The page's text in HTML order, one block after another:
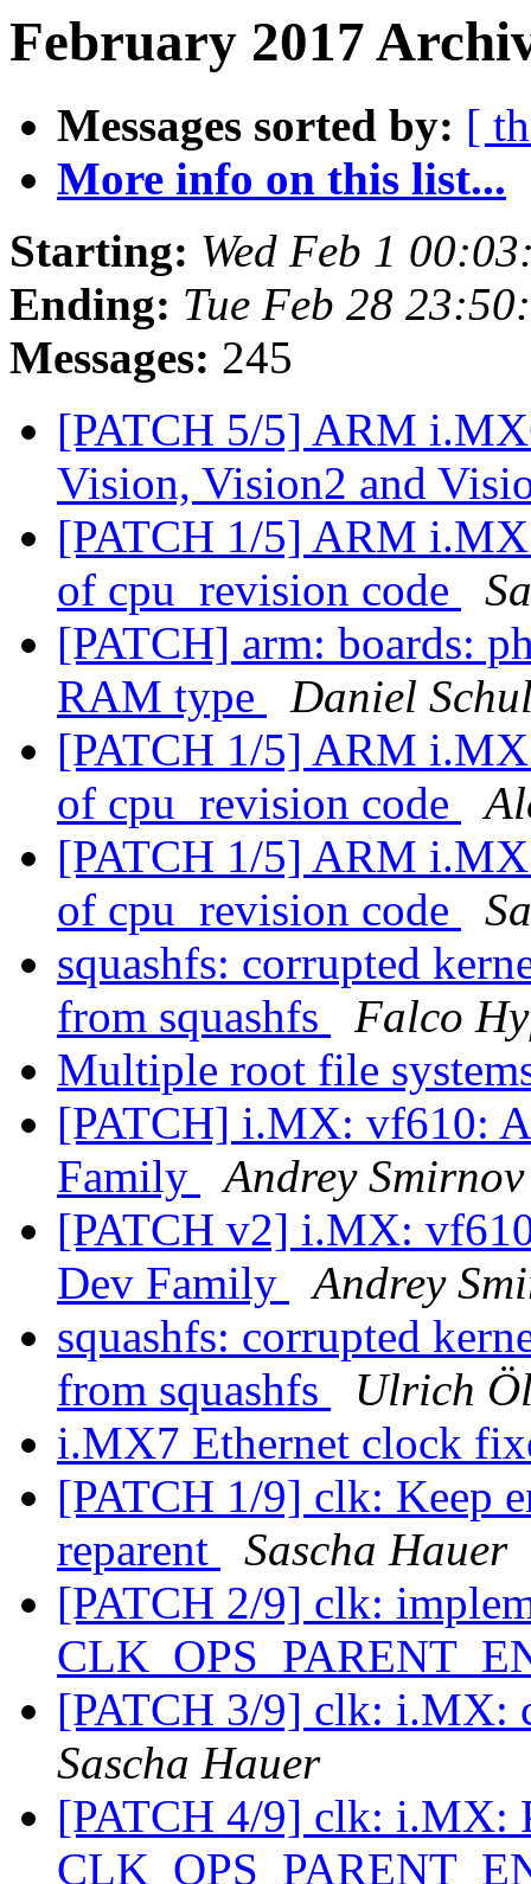
February 2017
Messages sorted by: [
More info on this list...
Starting: Wed Feb 1
Ending: Tue Feb 28
Messages: 245
[PATCH 5/5] ARM
Vision, Vision2 and
[PATCH 1/5] ARM
of cpu_revision code
[PATCH] arm: boards:
RAM type
Daniel
[PATCH 1/5] ARM
of cpu_revision code
[PATCH 1/5] ARM
of cpu_revision code
squashfs: corrupted
from squashfs
Falco
Multiple root file
[PATCH] i.MX: vf610:
Family
Andrey Smirnov
[PATCH v2] i.MX:
Dev Family
Andrey
squashfs: corrupted
from squashfs
Ulrich
i.MX7 Ethernet clock
[PATCH 1/9] clk: Keep
reparent
Sascha Hauer
[PATCH 2/9] clk:
[PATCH 3/9] clk: i.MX:
Sascha Hauer
[PATCH 4/9] clk: i.MX: